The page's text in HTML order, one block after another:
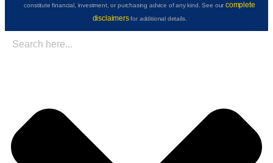
constitute financial, investment, or purchasing advice of any kind. See ourcomplete
disclaimersfor additional details.